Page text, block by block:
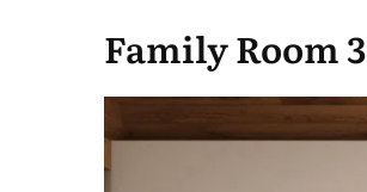
Family Room 3